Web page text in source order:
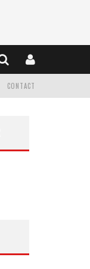
CONTACT